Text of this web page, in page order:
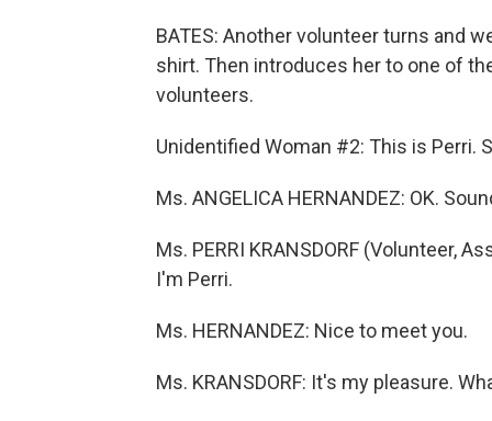
BATES: Another volunteer turns and
shirt. Then introduces her to one of
volunteers.
Unidentified Woman #2: This is Perri.
Ms. ANGELICA HERNANDEZ: OK.
Ms. PERRI KRANSDORF (Volunteer,
I'm Perri.
Ms. HERNANDEZ: Nice to meet you.
Ms. KRANSDORF: It's my pleasure.